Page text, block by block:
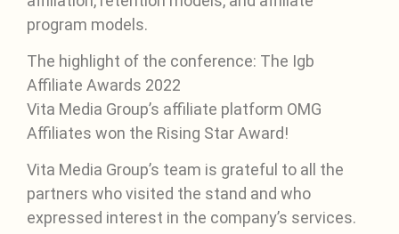
program models.
The highlight of the conference: The Igb
Affiliate Awards 2022
Vita Media Group’s affiliate platform OMG
Affiliates won the Rising Star Award!
Vita Media Group’s team is grateful to all the
partners who visited the stand and who
expressed interest in the company’s services.